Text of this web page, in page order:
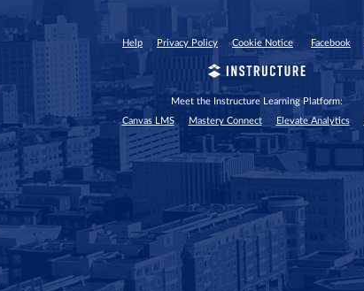
Help Privacy Policy Cookie Notice Facebook
Meet the Instructure Learning Platform:
Canvas LMS
Mastery Connect Elevate Analytics